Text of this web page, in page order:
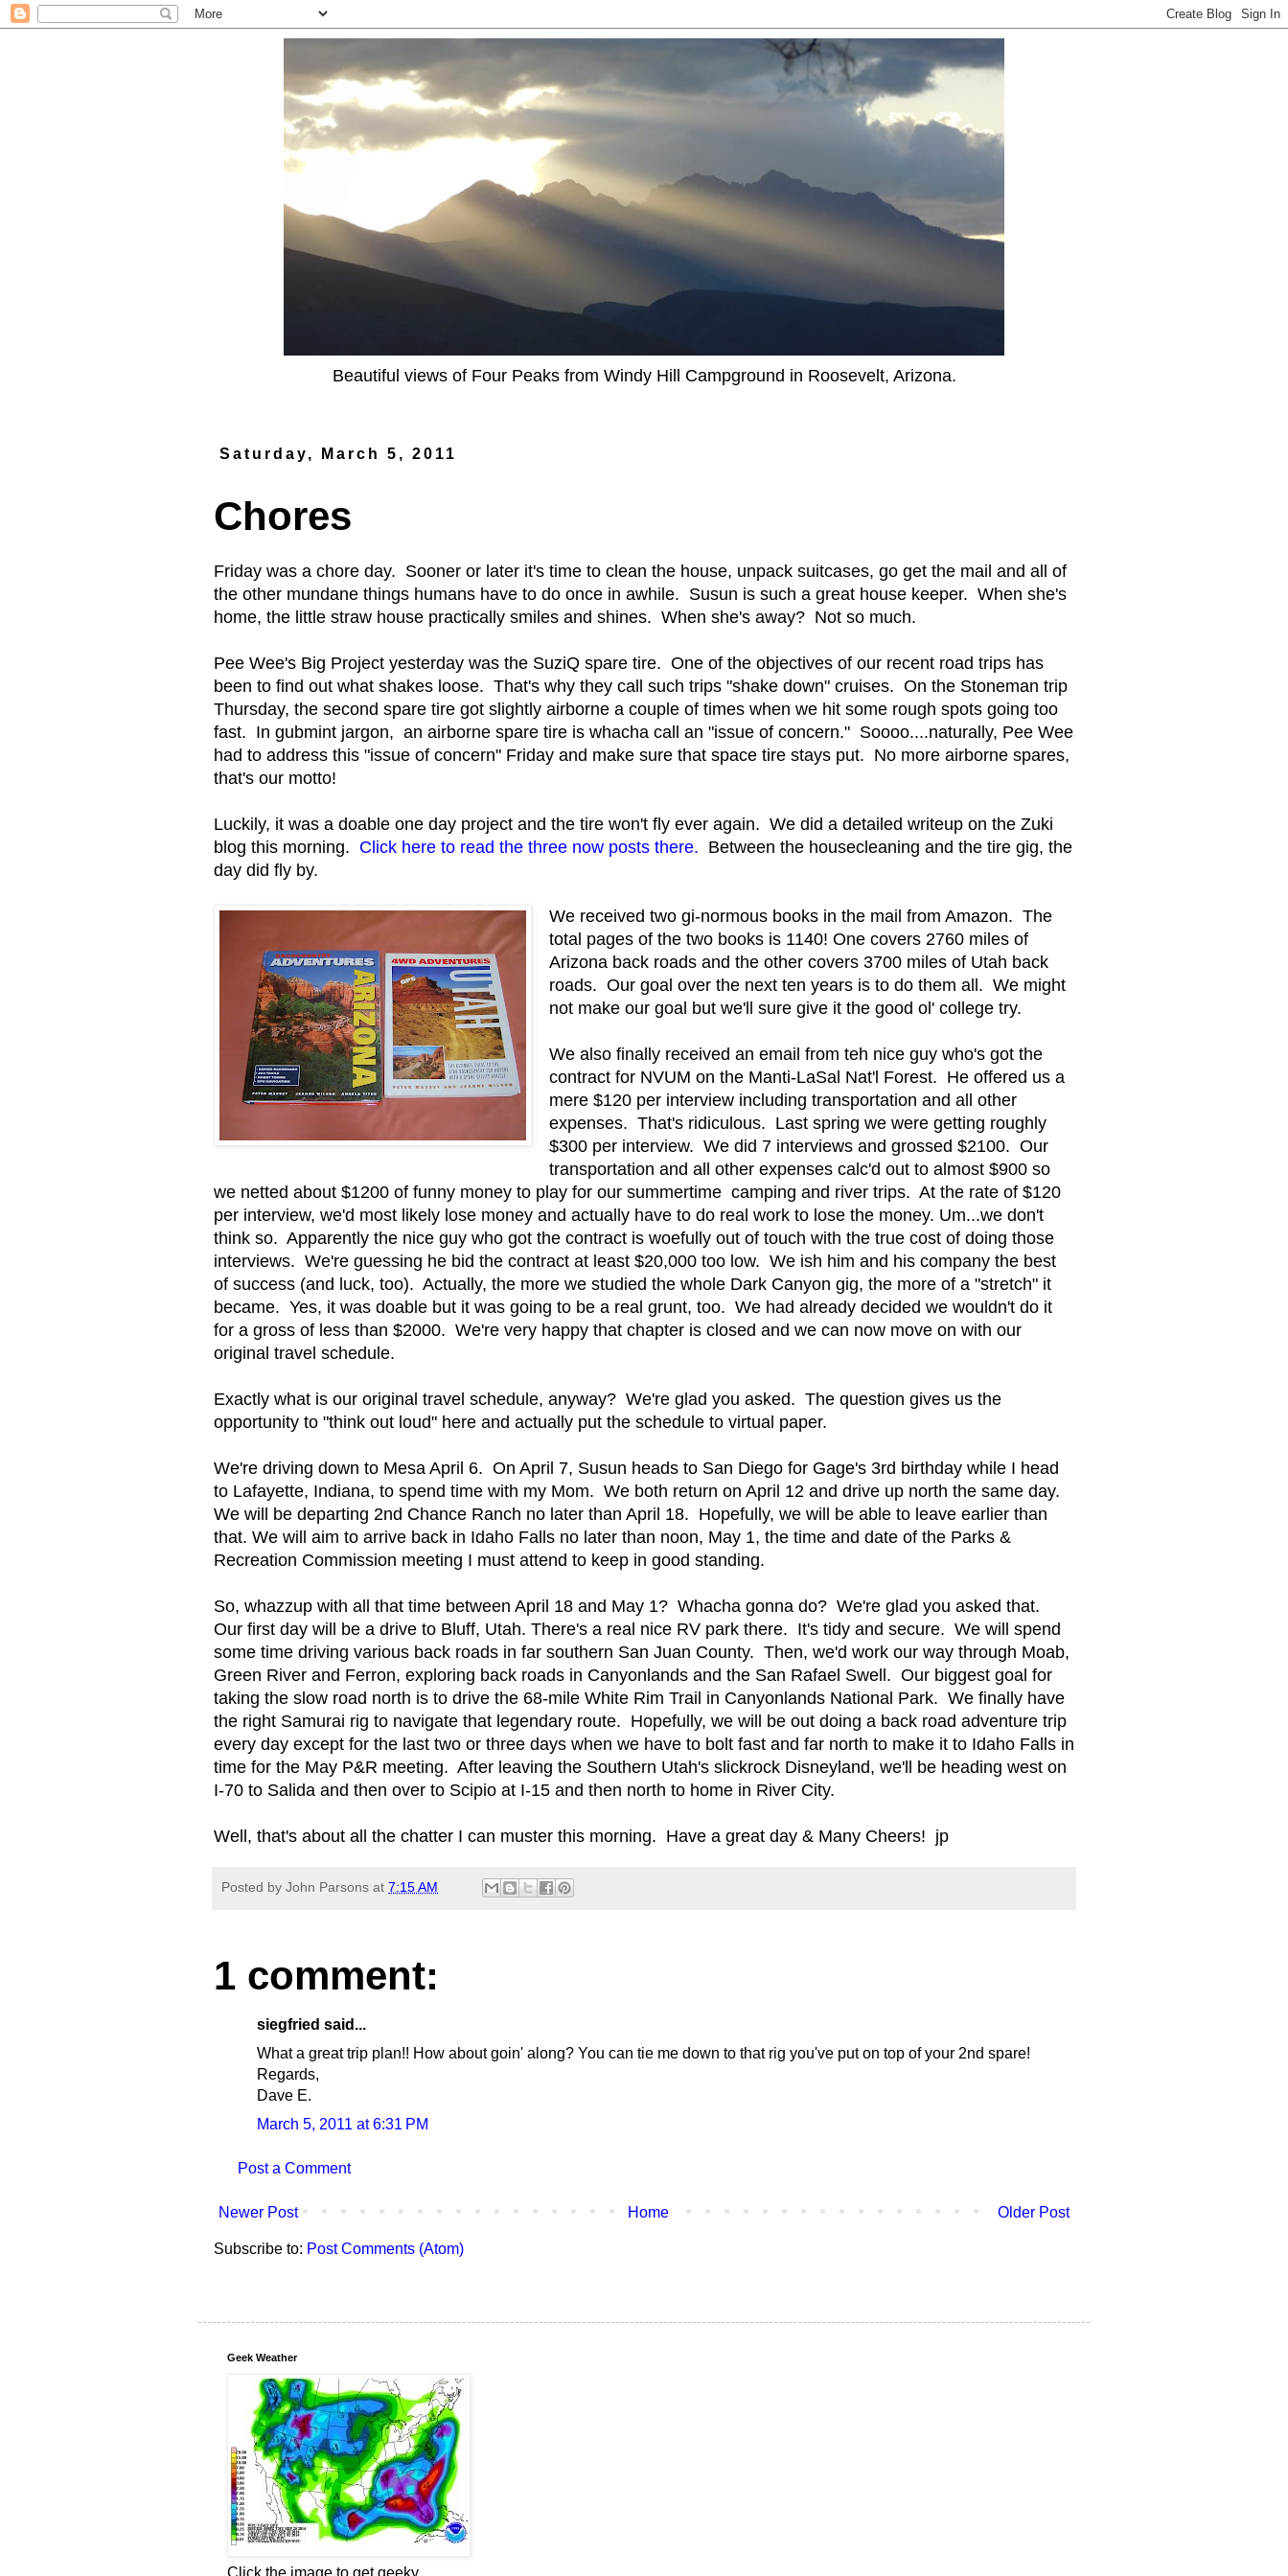
Beautiful views of Four Peaks from Windy Hill Campground in Roosevelt, Arizona.
Saturday, March 5, 2011
Chores
Friday was a chore day. Sooner or later it's time to clean the house, unpack suitcases, go get the mail and all of
the other mundane things humans have to do once in awhile. Susun is such a great house keeper. When she's
home, the little straw house practically smiles and shines. When she's away? Not so much.
Pee Wee's Big Project yesterday was the SuziQ spare tire. One of the objectives of our recent road trips has
been to find out what shakes loose. That's why they call such trips "shake down" cruises. On the Stoneman trip
Thursday, the second spare tire got slightly airborne a couple of times when we hit some rough spots going too
fast. In gubmint jargon, an airborne spare tire is whacha call an "issue of concern." Soooo....naturally, Pee Wee
had to address this "issue of concern" Friday and make sure that space tire stays put. No more airborne spares,
that's our motto!
Luckily, it was a doable one day project and the tire won't fly ever again. We did a detailed writeup on the Zuki
blog this morning. Click here to read the three now posts there. Between the housecleaning and the tire gig, the
day did fly by.
We received two gi-normous books in the mail from Amazon. The
total pages of the two books is 1140! One covers 2760 miles of
Arizona back roads and the other covers 3700 miles of Utah back
roads. Our goal over the next ten years is to do them all. We might
not make our goal but we'll sure give it the good ol' college try.
We also finally received an email from teh nice guy who's got the
contract for NVUM on the Manti-LaSal Nat'l Forest. He offered us a
mere $120 per interview including transportation and all other
expenses. That's ridiculous. Last spring we were getting roughly
$300 per interview. We did 7 interviews and grossed $2100. Our
transportation and all other expenses calc'd out to almost $900 so
we netted about $1200 of funny money to play for our summertime camping and river trips. At the rate of $120
per interview, we'd most likely lose money and actually have to do real work to lose the money. Um...we don't
think so. Apparently the nice guy who got the contract is woefully out of touch with the true cost of doing those
interviews. We're guessing he bid the contract at least $20,000 too low. We ish him and his company the best
of success (and luck, too). Actually, the more we studied the whole Dark Canyon gig, the more of a "stretch" it
became. Yes, it was doable but it was going to be a real grunt, too. We had already decided we wouldn't do it
for a gross of less than $2000. We're very happy that chapter is closed and we can now move on with our
original travel schedule.
Exactly what is our original travel schedule, anyway? We're glad you asked. The question gives us the
opportunity to "think out loud" here and actually put the schedule to virtual paper.
We're driving down to Mesa April 6. On April 7, Susun heads to San Diego for Gage's 3rd birthday while I head
to Lafayette, Indiana, to spend time with my Mom. We both return on April 12 and drive up north the same day.
We will be departing 2nd Chance Ranch no later than April 18. Hopefully, we will be able to leave earlier than
that. We will aim to arrive back in Idaho Falls no later than noon, May 1, the time and date of the Parks &
Recreation Commission meeting I must attend to keep in good standing.
So, whazzup with all that time between April 18 and May 1? Whacha gonna do? We're glad you asked that.
Our first day will be a drive to Bluff, Utah. There's a real nice RV park there. It's tidy and secure. We will spend
some time driving various back roads in far southern San Juan County. Then, we'd work our way through Moab,
Green River and Ferron, exploring back roads in Canyonlands and the San Rafael Swell. Our biggest goal for
taking the slow road north is to drive the 68-mile White Rim Trail in Canyonlands National Park. We finally have
the right Samurai rig to navigate that legendary route. Hopefully, we will be out doing a back road adventure trip
every day except for the last two or three days when we have to bolt fast and far north to make it to Idaho Falls in
time for the May P&R meeting. After leaving the Southern Utah's slickrock Disneyland, we'll be heading west on
I-70 to Salida and then over to Scipio at I-15 and then north to home in River City.
Well, that's about all the chatter I can muster this morning. Have a great day & Many Cheers! jp
Posted by John Parsons at 7:15 AM
1 comment:
siegfried said...
What a great trip plan!! How about goin' along? You can tie me down to that rig you've put on top of your 2nd spare!
Regards,
Dave E.
March 5, 2011 at 6:31 PM
Post a Comment
Newer Post Older Post
Home
Subscribe to: Post Comments (Atom)
Geek Weather